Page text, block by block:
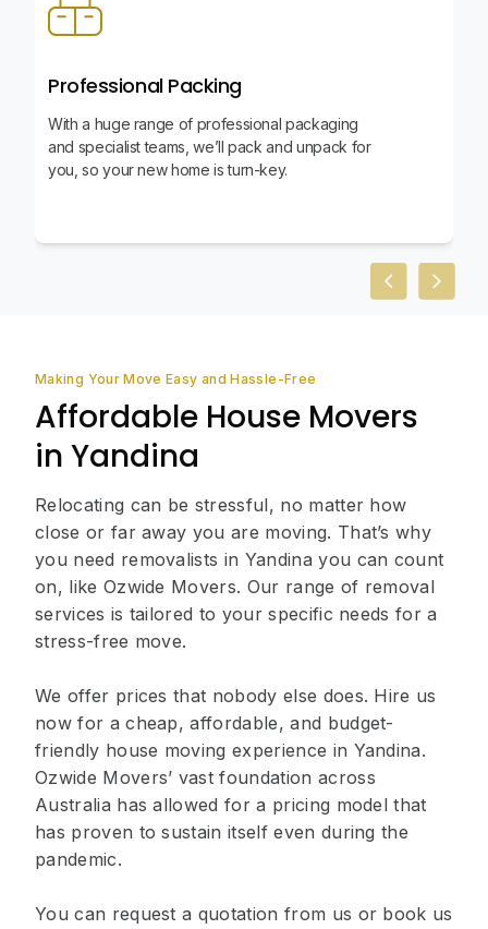
Professional Packing
With a huge range of professional packaging
and specialist teams, we’ll pack and unpack for
you, so your new home is turn-key.
PreviousNext
Making Your Move Easy and Hassle-Free
Affordable House Movers
in Yandina
Relocating can be stressful, no matter how
close or far away you are moving. That’s why
you need removalists in Yandina you can count
on, like Ozwide Movers. Our range of removal
services is tailored to your specific needs for a
stress-free move.
We offer prices that nobody else does. Hire us
now for a cheap, affordable, and budget-
friendly house moving experience in Yandina.
Ozwide Movers’ vast foundation across
Australia has allowed for a pricing model that
has proven to sustain itself even during the
pandemic.
You can request a quotation from us or book us